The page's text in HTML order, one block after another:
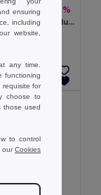
-2%
Inflatable beach ball in translucent PVC
ensuring
including
website,
any time.
functioning
for
choose to
those used
to control
ourCookies